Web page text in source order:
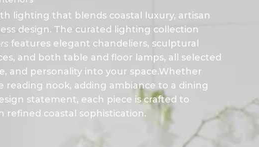
lighting that blends coastal luxury, artisan
design. The curated lighting collection
features elegant chandeliers, sculptural
and both table and floor lamps, all selected
and personality into your space.Whether
reading nook, adding ambiance to a dining
statement, each piece is crafted to
refined coastal sophistication.